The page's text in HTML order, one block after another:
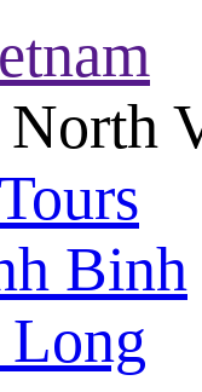
Binh